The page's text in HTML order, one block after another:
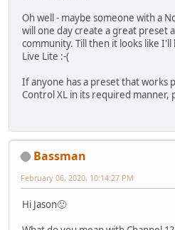
Oh well - maybe someone with a
will one day create a great preset
community. Till then it looks like
Live Lite :-(
If anyone has a preset that works
Control XL in its required manner,
Bassman
February 06, 2020, 10:14:27 PM
Hi Jason🙂